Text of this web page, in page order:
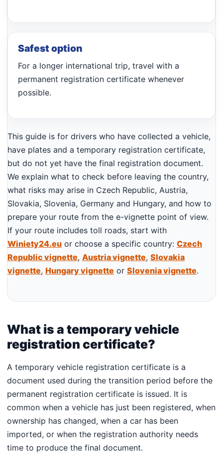
Safest option
For a longer international trip, travel with a
permanent registration certificate whenever
possible.
This guide is for drivers who have collected a vehicle,
have plates and a temporary registration certificate,
but do not yet have the final registration document.
We explain what to check before leaving the country,
what risks may arise in Czech Republic, Austria,
Slovakia, Slovenia, Germany and Hungary, and how to
prepare your route from the e-vignette point of view.
If your route includes toll roads, start with
Winiety24.eu or choose a specific country: Czech
Republic vignette, Austria vignette, Slovakia
vignette, Hungary vignette or Slovenia vignette.
What is a temporary vehicle
registration certificate?
A temporary vehicle registration certificate is a
document used during the transition period before the
permanent registration certificate is issued. It is
common when a vehicle has just been registered, when
ownership has changed, when a car has been
imported, or when the registration authority needs
time to produce the final document.